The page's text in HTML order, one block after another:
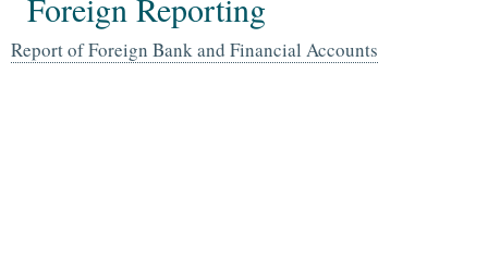
NEWS FINANCIAL GUIDES GLOSSARY
Foreign Reporting
Report of Foreign Bank and Financial Accounts